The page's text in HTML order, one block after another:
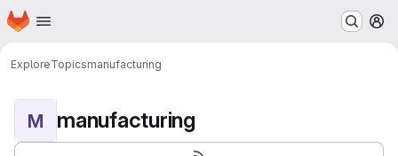
Skip to main content
Homepage
ExploreTopicsmanufacturing
M manufacturing